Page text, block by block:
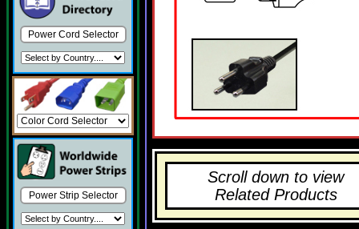
Power Cord Selector
Power Strip Selector
Scroll down to view
Related Products